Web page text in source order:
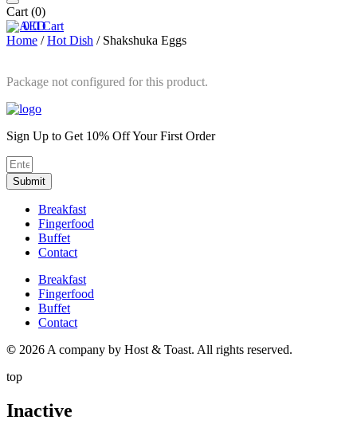
Cart (0)
0 0 Cart
Home /Hot Dish / Shakshuka Eggs
Package not configured for this product.
Sign Up to Get 10% Off Your First Order
Submit
Breakfast
Fingerfood
Buffet
Contact
Breakfast
Fingerfood
Buffet
Contact
© 2026 A company by Host & Toast. All rights reserved.
top
Inactive